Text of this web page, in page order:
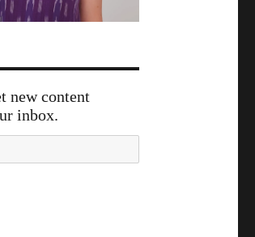
new content
inbox.